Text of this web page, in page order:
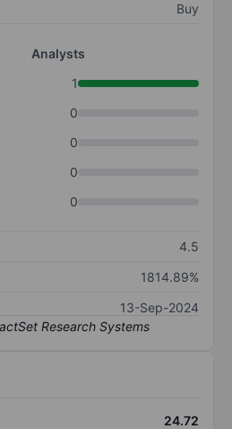
Buy
Analysts
1
0
0
0
0
4.5
1814.89%
13-Sep-2024
24.72